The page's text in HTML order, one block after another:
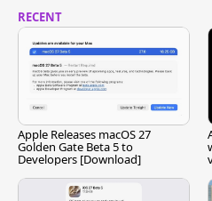
RECENT
Apple Releases macOS 27
Golden Gate Beta 5 to
Developers [Download]